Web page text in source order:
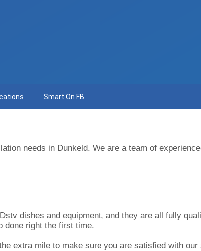
Smart On FB
needs in Dunkeld. We are a team of
dishes and equipment, and they are all fully
done right the first time.
extra mile to make sure you are satisfied with our